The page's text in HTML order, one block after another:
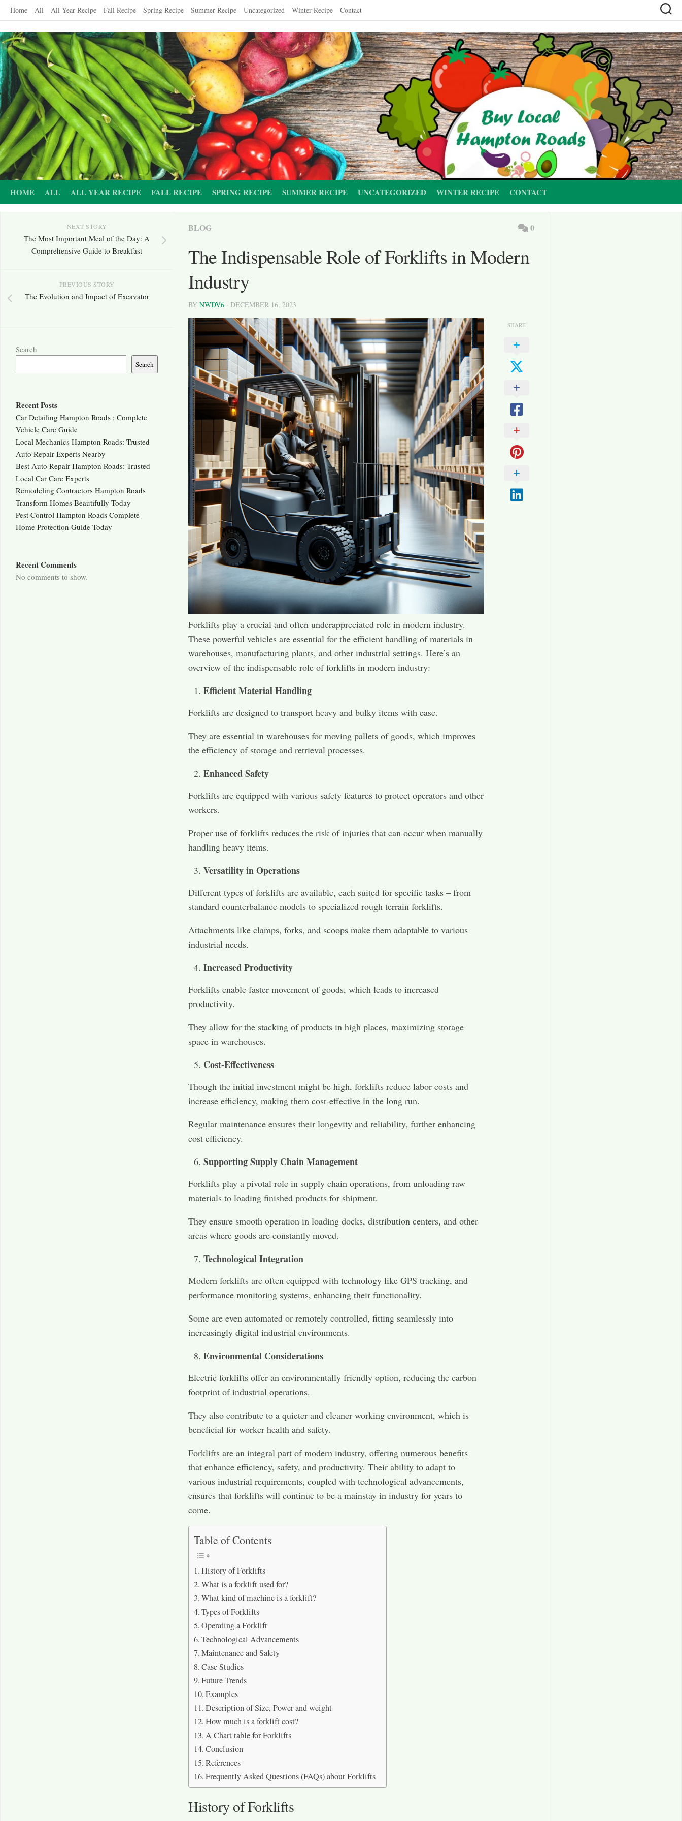
Skip
content
Home All All Year Recipe Fall Recipe Spring Recipe Summer Recipe Uncategorized Winter Recipe Contact
HOME ALL ALL YEAR RECIPE FALL RECIPE SPRING RECIPE SUMMER RECIPE UNCATEGORIZED WINTER RECIPE CONTACT
BLOG 0
The Indispensable Role of Forklifts in Modern
Industry
BY NWDV6 · DECEMBER 16, 2023
Forklifts play a crucial and often underappreciated role in modern industry.
These powerful vehicles are essential for the efficient handling of materials in
warehouses, manufacturing plants, and other industrial settings. Here’s an
overview of the indispensable role of forklifts in modern industry:
Efficient Material Handling
Forklifts are designed to transport heavy and bulky items with ease.
They are essential in warehouses for moving pallets of goods, which improves
the efficiency of storage and retrieval processes.
Enhanced Safety
Forklifts are equipped with various safety features to protect operators and other
workers.
Proper use of forklifts reduces the risk of injuries that can occur when manually
handling heavy items.
Versatility in Operations
Different types of forklifts are available, each suited for specific tasks – from
standard counterbalance models to specialized rough terrain forklifts.
Attachments like clamps, forks, and scoops make them adaptable to various
industrial needs.
Increased Productivity
Forklifts enable faster movement of goods, which leads to increased
productivity.
They allow for the stacking of products in high places, maximizing storage
space in warehouses.
Cost-Effectiveness
Though the initial investment might be high, forklifts reduce labor costs and
increase efficiency, making them cost-effective in the long run.
Regular maintenance ensures their longevity and reliability, further enhancing
cost efficiency.
Supporting Supply Chain Management
Forklifts play a pivotal role in supply chain operations, from unloading raw
materials to loading finished products for shipment.
They ensure smooth operation in loading docks, distribution centers, and other
areas where goods are constantly moved.
Technological Integration
Modern forklifts are often equipped with technology like GPS tracking, and
performance monitoring systems, enhancing their functionality.
Some are even automated or remotely controlled, fitting seamlessly into
increasingly digital industrial environments.
Environmental Considerations
Electric forklifts offer an environmentally friendly option, reducing the carbon
footprint of industrial operations.
They also contribute to a quieter and cleaner working environment, which is
beneficial for worker health and safety.
Forklifts are an integral part of modern industry, offering numerous benefits
that enhance efficiency, safety, and productivity. Their ability to adapt to
various industrial requirements, coupled with technological advancements,
ensures that forklifts will continue to be a mainstay in industry for years to
come.
Table of Contents
History of Forklifts
What is a forklift used for?
What kind of machine is a forklift?
Types of Forklifts
Operating a Forklift
Technological Advancements
Maintenance and Safety
Case Studies
Future Trends
Examples
Description of Size, Power and weight
How much is a forklift cost?
A Chart table for Forklifts
Conclusion
References
Frequently Asked Questions (FAQs) about Forklifts
History of Forklifts
SHARE
NEXT STORY
The Most Important Meal of the Day: A
Comprehensive Guide to Breakfast
PREVIOUS STORY
The Evolution and Impact of Excavator
Search
Search
Recent Posts
Car Detailing Hampton Roads : Complete
Vehicle Care Guide
Local Mechanics Hampton Roads: Trusted
Auto Repair Experts Nearby
Best Auto Repair Hampton Roads: Trusted
Local Car Care Experts
Remodeling Contractors Hampton Roads
Transform Homes Beautifully Today
Pest Control Hampton Roads Complete
Home Protection Guide Today
Recent Comments
No comments to show.